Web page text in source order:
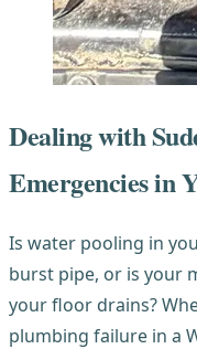
Dealing with
Emergencies in
Is water pooling in
burst pipe, or is your
your floor drains?
plumbing failure in a